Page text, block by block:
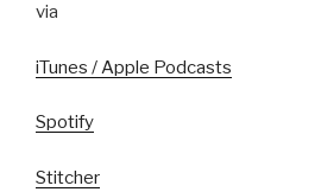
via
iTunes / Apple Podcasts
Spotify
Stitcher